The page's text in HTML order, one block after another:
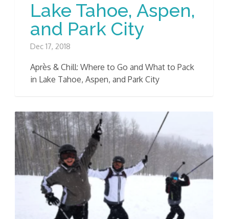
Lake Tahoe, Aspen,
and Park City
Dec 17, 2018
Après & Chill: Where to Go and What to Pack
in Lake Tahoe, Aspen, and Park City